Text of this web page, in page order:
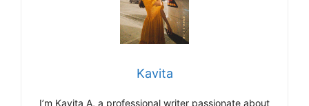
Kavita
I’m Kavita A, a professional writer passionate about